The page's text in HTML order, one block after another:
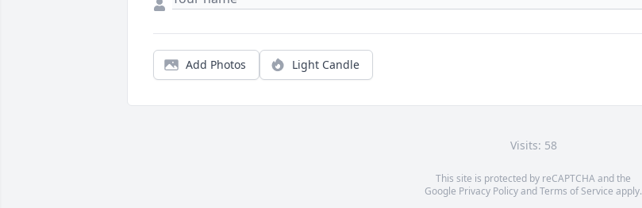
Add Photos Light Candle
Visits: 58
This site is protected by reCAPTCHA and the
Google Privacy PolicyandTerms of Service apply.